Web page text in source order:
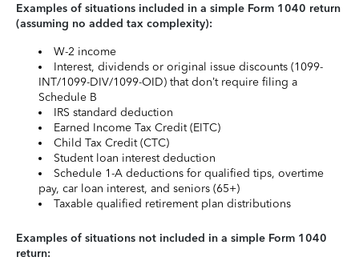
Examples of situations included in a simple Form 1040 return
(assuming no added tax complexity):
W-2 income
Interest, dividends or original issue discounts (1099-
INT/1099-DIV/1099-OID) that don’t require filing a
Schedule B
IRS standard deduction
Earned Income Tax Credit (EITC)
Child Tax Credit (CTC)
Student loan interest deduction
Schedule 1-A deductions for qualified tips, overtime
pay, car loan interest, and seniors (65+)
Taxable qualified retirement plan distributions
Examples of situations not included in a simple Form 1040
return: